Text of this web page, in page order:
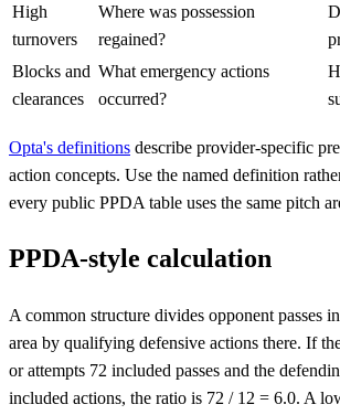
High
turnovers
Where was possession
regained?
Blocks and
clearances
What emergency actions
occurred?
Opta's definitions describe provider-specific
action concepts. Use the named definition
every public PPDA table uses the same pitch
PPDA-style calculation
A common structure divides opponent passes
area by qualifying defensive actions there. If
or attempts 72 included passes and the
included actions, the ratio is 72 / 12 = 6.0. A